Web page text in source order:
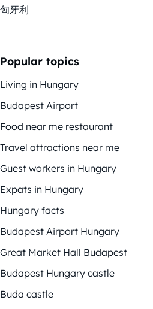
匈牙利
Popular topics
Living in Hungary
Budapest Airport
Food near me restaurant
Travel attractions near me
Guest workers in Hungary
Expats in Hungary
Hungary facts
Budapest Airport Hungary
Great Market Hall Budapest
Budapest Hungary castle
Buda castle